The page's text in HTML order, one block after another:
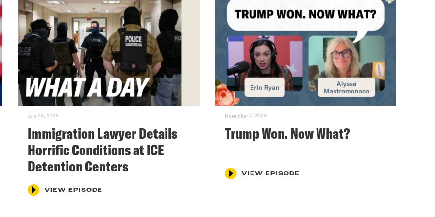
July 24, 2025
Immigration Lawyer Details
Horrific Conditions at ICE
Detention Centers
VIEW EPISODE
November 7, 2024
Trump Won. Now What?
VIEW EPISODE